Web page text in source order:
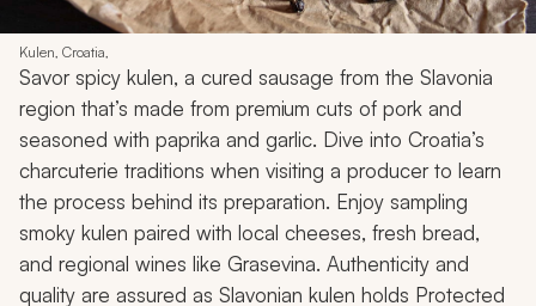
Kulen, Croatia,
Savor spicy kulen, a cured sausage from the Slavonia
region that’s made from premium cuts of pork and
seasoned with paprika and garlic. Dive into Croatia’s
charcuterie traditions when visiting a producer to learn
the process behind its preparation. Enjoy sampling
smoky kulen paired with local cheeses, fresh bread,
and regional wines like Grasevina. Authenticity and
quality are assured as Slavonian kulen holds Protected